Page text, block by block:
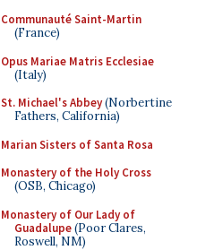
Communauté Saint-Martin
(France)
Opus Mariae Matris Ecclesiae
(Italy)
St. Michael's Abbey(Norbertine
Fathers, California)
Marian Sisters of Santa Rosa
Monastery of the Holy Cross
(OSB, Chicago)
Monastery of Our Lady of
Guadalupe(Poor Clares,
Roswell, NM)